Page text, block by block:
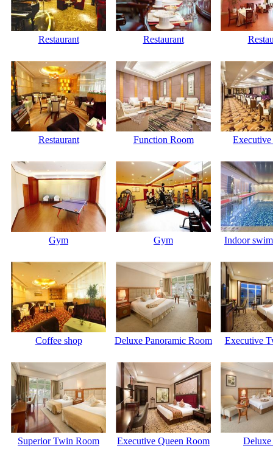
Restaurant Restaurant
Restaurant Function Room
Gym Gym Indoor
Coffee shop Deluxe Panoramic Room Executive
Superior Twin Room Executive Queen Room Deluxe